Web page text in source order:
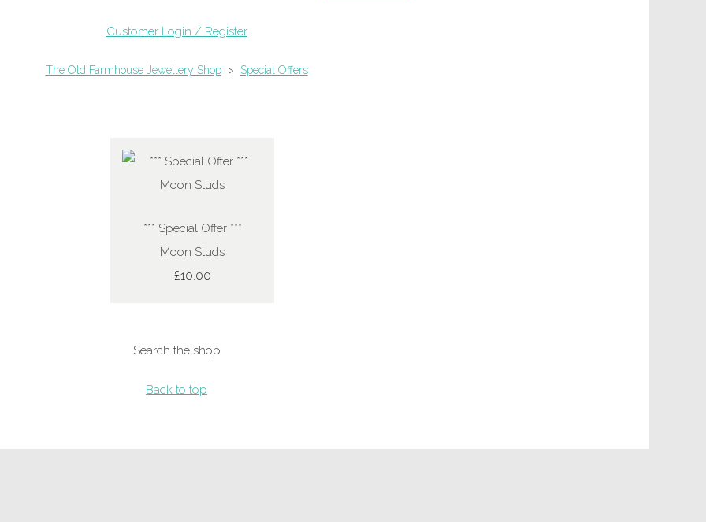
Customer Login / Register
The Old Farmhouse Jewellery Shop > Special Offers
*** Special Offer ***
Moon Studs
£10.00
Search the shop
Back to top